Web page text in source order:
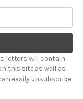
letters will contain
this site as well as
easily unsubscribe